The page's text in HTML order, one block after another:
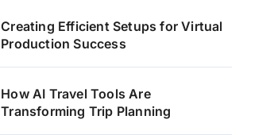
Creating Efficient Setups for Virtual
Production Success
How AI Travel Tools Are
Transforming Trip Planning